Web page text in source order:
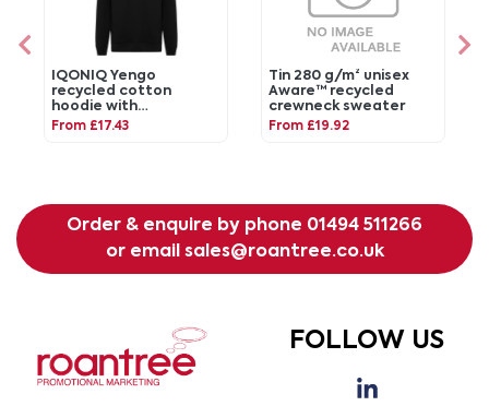
IQONIQ Yengo
recycled cotton
hoodie with
sidepockets
From £17.43
Tin 280 g/m² unisex
Aware™ recycled
crewneck sweater
From £19.92
Order & enquire by phone 01494 511266
or email sales@roantree.co.uk
FOLLOW US